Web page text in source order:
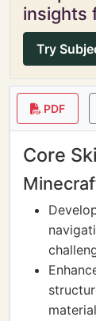
insights
Try
PDF
Core